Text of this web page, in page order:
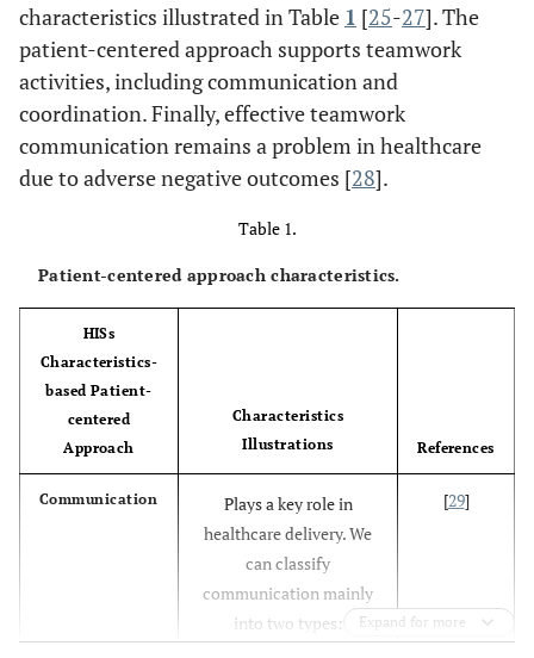
characteristics illustrated in Table 1 [25-27]. The
patient-centered approach supports teamwork
activities, including communication and
coordination. Finally, effective teamwork
communication remains a problem in healthcare
due to adverse negative outcomes [28].
Table 1.
Patient-centered approach characteristics.
HISs
Characteristics-
based Patient-
centered
Approach
Characteristics
Illustrations
References
Communication
Plays a key role in
healthcare delivery. We
can classify
communication mainly
into two types:
[29]
Expand for more